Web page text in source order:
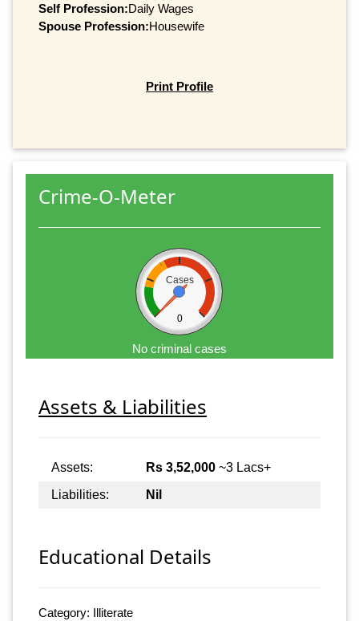
Self Profession:Daily Wages
Spouse Profession:Housewife
Print Profile
Crime-O-Meter
Cases
0
No criminal cases
Assets & Liabilities
Assets: Rs 3,52,000 ~3 Lacs+
Liabilities:
Nil
Educational Details
Category: Illiterate